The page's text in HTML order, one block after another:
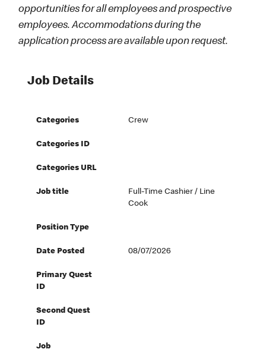
opportunities for all employees and prospective
employees. Accommodations during the
application process are available upon request.
Job Details
Categories Crew
Categories ID
Categories URL
Job title
Full-Time Cashier / Line
Cook
Position Type
Date Posted 08/07/2026
Primary Quest
ID
Second Quest
ID
Job